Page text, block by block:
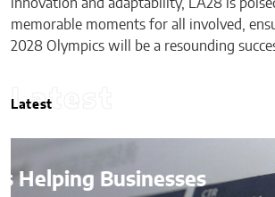
innovation and adaptability, LA28 is
memorable moments for all involved,
2028 Olympics will be a resounding
Latest
Latest
How AI Is Quietly